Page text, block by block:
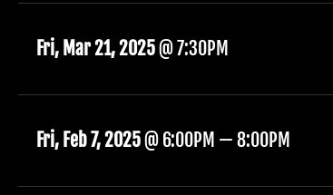
Fri, Mar 21, 2025@7:30PM
Fri, Feb 7, 2025@ 6:00PM — 8:00PM